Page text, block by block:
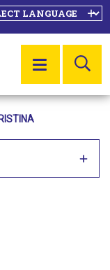
MENU